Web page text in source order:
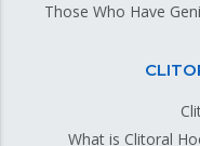
Those Who Have
What is Clitoral